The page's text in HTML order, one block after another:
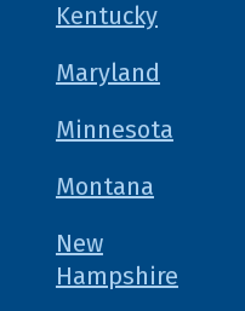
Kentucky
Maryland
Minnesota
Montana
New
Hampshire